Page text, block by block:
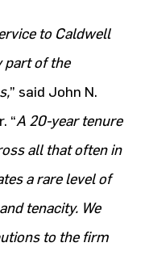
to Caldwell
part of the
” said John N.
“A 20-year tenure
all that often in
a rare level of
tenacity. We
to the firm